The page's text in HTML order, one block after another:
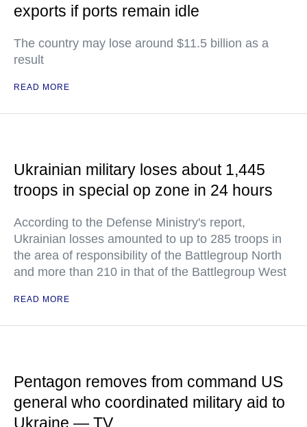
exports if ports remain idle
The country may lose around $11.5 billion as a
result
READ MORE
Ukrainian military loses about 1,445
troops in special op zone in 24 hours
According to the Defense Ministry's report,
Ukrainian losses amounted to up to 285 troops in
the area of responsibility of the Battlegroup North
and more than 210 in that of the Battlegroup West
READ MORE
Pentagon removes from command US
general who coordinated military aid to
Ukraine — TV